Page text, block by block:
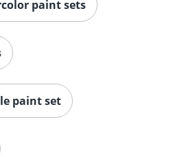
paint sets
paint set